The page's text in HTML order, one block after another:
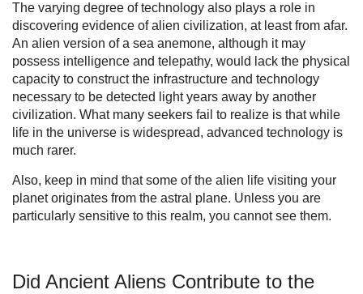
The varying degree of technology also plays a role in
discovering evidence of alien civilization, at least from afar.
An alien version of a sea anemone, although it may
possess intelligence and telepathy, would lack the physical
capacity to construct the infrastructure and technology
necessary to be detected light years away by another
civilization. What many seekers fail to realize is that while
life in the universe is widespread, advanced technology is
much rarer.
Also, keep in mind that some of the alien life visiting your
planet originates from the astral plane. Unless you are
particularly sensitive to this realm, you cannot see them.
Did Ancient Aliens Contribute to the